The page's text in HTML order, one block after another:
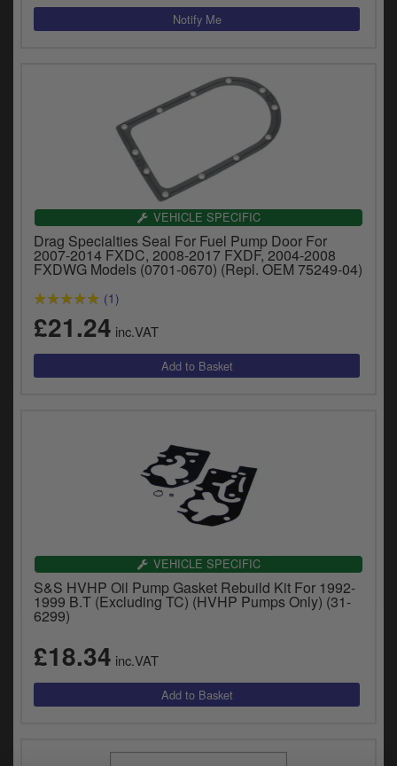
VEHICLE SPECIFIC
Drag Specialties Seal For Fuel Pump Door For
2007-2014 FXDC, 2008-2017 FXDF, 2004-2008
FXDWG Models (0701-0670) (Repl. OEM 75249-04)
(1)
£21.24 inc.VAT
VEHICLE SPECIFIC
S&S HVHP Oil Pump Gasket Rebuild Kit For 1992-
1999 B.T (Excluding TC) (HVHP Pumps Only) (31-
6299)
£18.34 inc.VAT